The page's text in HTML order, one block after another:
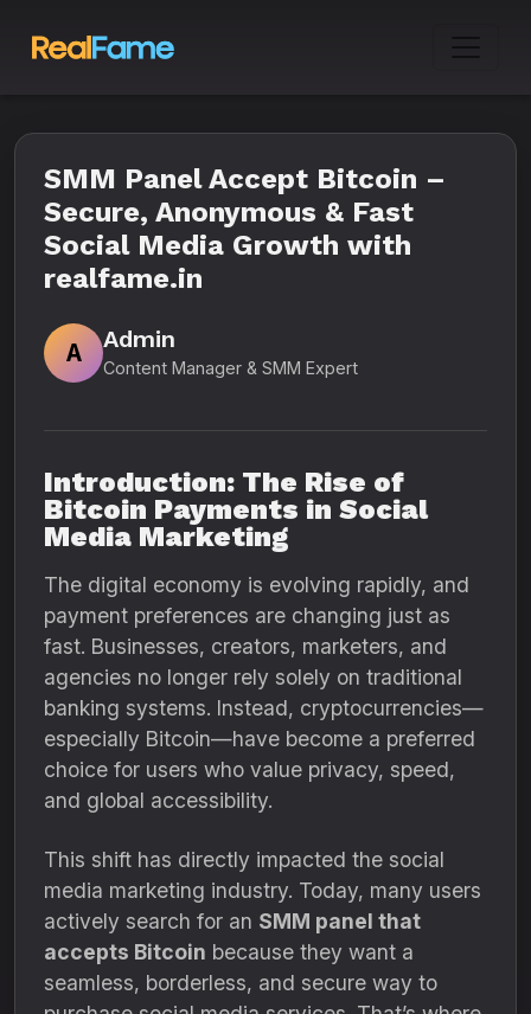
SMM Panel Accept Bitcoin –
Secure, Anonymous & Fast
Social Media Growth with
realfame.in
A
Admin
Content Manager & SMM Expert
Introduction: The Rise of
Bitcoin Payments in Social
Media Marketing
The digital economy is evolving rapidly, and
payment preferences are changing just as
fast. Businesses, creators, marketers, and
agencies no longer rely solely on traditional
banking systems. Instead, cryptocurrencies—
especially Bitcoin—have become a preferred
choice for users who value privacy, speed,
and global accessibility.
This shift has directly impacted the social
media marketing industry. Today, many users
actively search for an SMM panel that
accepts Bitcoin because they want a
seamless, borderless, and secure way to